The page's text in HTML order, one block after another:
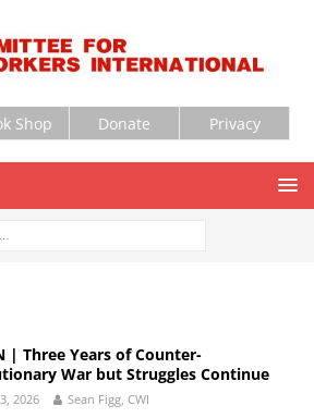
Shop Donate Privacy
| Three Years of Counter-
War but Struggles Continue
2026 Sean Figg, CWI